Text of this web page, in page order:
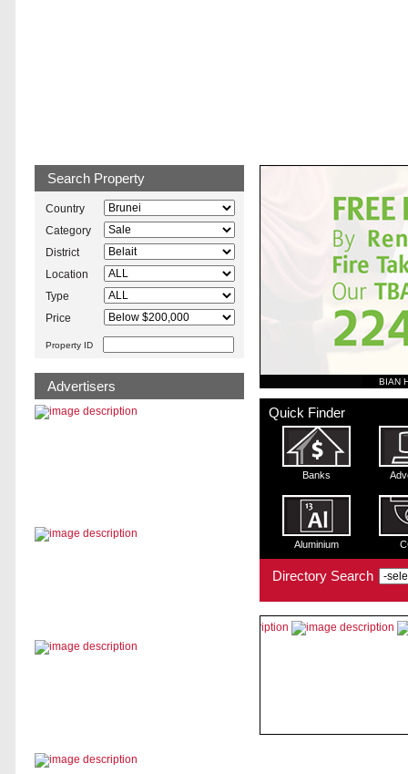
BIAN
Quick Finder
Banks
Aluminium
Directory Search
Search Property
Country
Category
District
Location
Type
Price
Property ID
Advertisers